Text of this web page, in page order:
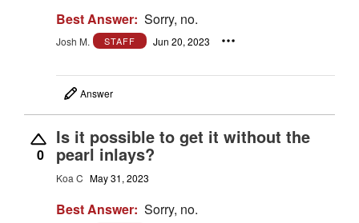
Best Answer: Sorry, no.
Josh M. STAFF Jun 20, 2023
Answer
0
Is it possible to get it without the
pearl inlays?
Koa C May 31, 2023
Best Answer: Sorry, no.